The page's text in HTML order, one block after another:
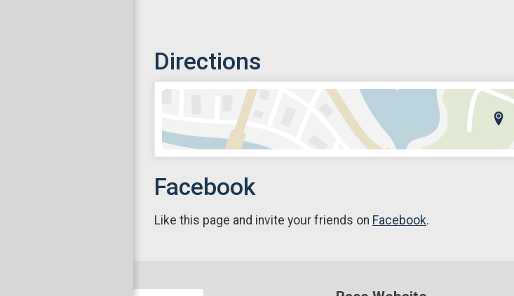
Directions
Facebook
Like this page and invite your friends on Facebook.